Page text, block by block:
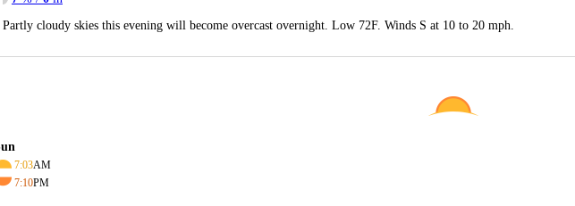
Partly cloudy skies this evening will become overcast overnight. Low 72F. Winds S at 10 to 20 mph.
7:03AM
7:10PM